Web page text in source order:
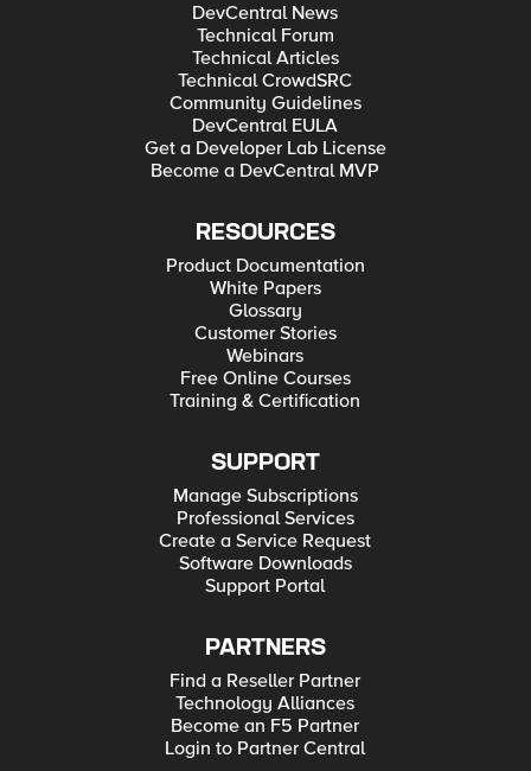
DevCentral News
Technical Forum
Technical Articles
Technical CrowdSRC
Community Guidelines
DevCentral EULA
Get a Developer Lab License
Become a DevCentral MVP
RESOURCES
Product Documentation
White Papers
Glossary
Customer Stories
Webinars
Free Online Courses
Training & Certification
SUPPORT
Manage Subscriptions
Professional Services
Create a Service Request
Software Downloads
Support Portal
PARTNERS
Find a Reseller Partner
Technology Alliances
Become an F5 Partner
Login to Partner Central